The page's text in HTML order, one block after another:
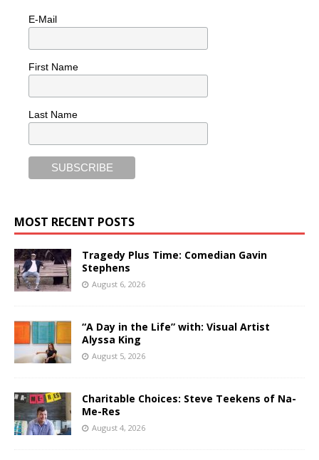
E-Mail
First Name
Last Name
MOST RECENT POSTS
Tragedy Plus Time: Comedian Gavin
Stephens
August 6, 2026
“A Day in the Life” with: Visual Artist
Alyssa King
August 5, 2026
Charitable Choices: Steve Teekens of Na-
Me-Res
August 4, 2026